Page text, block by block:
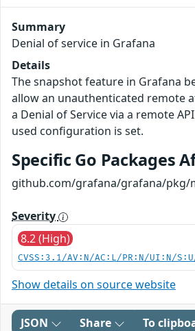
Summary
Denial of service in Grafana
Details
The snapshot feature in Grafana
allow an unauthenticated remote
a Denial of Service via a remote
used configuration is set.
Specific Go Packages
github.com/grafana/grafana/pkg/
Severity
8.2 (High)
CVSS:3.1/AV:N/AC:L/PR:N/UI:N/
Show details on source website
JSON Share To